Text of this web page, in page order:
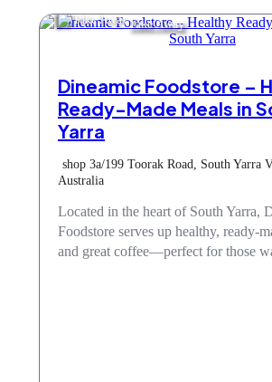
Take Away
Dineamic Foodstore –
Ready-Made Meals in
Yarra
shop 3a/199 Toorak Road, South Yarra
Australia
Located in the heart of South Yarra,
Foodstore serves up healthy, ready-
and great coffee—perfect for those